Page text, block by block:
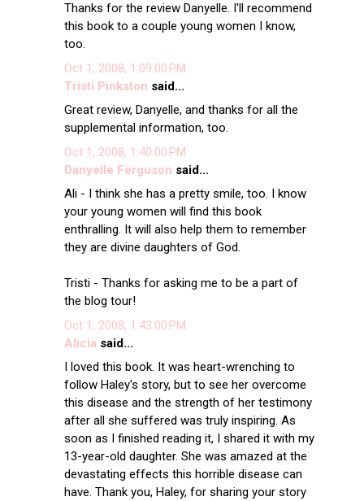
Thanks for the review Danyelle. I'll recommend
this book to a couple young women I know,
too.
Oct 1, 2008, 1:09:00 PM
Tristi Pinkston said...
Great review, Danyelle, and thanks for all the
supplemental information, too.
Oct 1, 2008, 1:40:00 PM
Danyelle Ferguson said...
Ali - I think she has a pretty smile, too. I know
your young women will find this book
enthralling. It will also help them to remember
they are divine daughters of God.
Tristi - Thanks for asking me to be a part of
the blog tour!
Oct 1, 2008, 1:43:00 PM
Alicia said...
I loved this book. It was heart-wrenching to
follow Haley's story, but to see her overcome
this disease and the strength of her testimony
after all she suffered was truly inspiring. As
soon as I finished reading it, I shared it with my
13-year-old daughter. She was amazed at the
devastating effects this horrible disease can
have. Thank you, Haley, for sharing your story